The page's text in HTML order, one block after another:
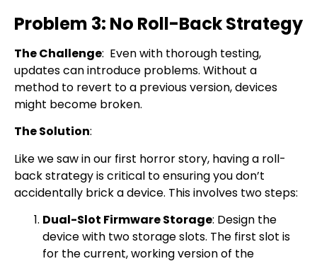
Problem 3: No Roll-Back Strategy
The Challenge: Even with thorough testing,
updates can introduce problems. Without a
method to revert to a previous version, devices
might become broken.
The Solution:
Like we saw in our first horror story, having a roll-
back strategy is critical to ensuring you don’t
accidentally brick a device. This involves two steps:
Dual-Slot Firmware Storage: Design the
device with two storage slots. The first slot is
for the current, working version of the